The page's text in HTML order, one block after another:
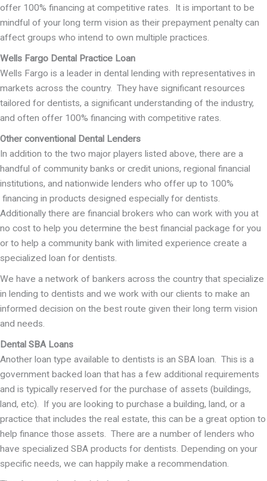
offer 100% financing at competitive rates. It is important to be
mindful of your long term vision as their prepayment penalty can
affect groups who intend to own multiple practices.
Wells Fargo Dental Practice Loan
Wells Fargo is a leader in dental lending with representatives in
markets across the country. They have significant resources
tailored for dentists, a significant understanding of the industry,
and often offer 100% financing with competitive rates.
Other conventional Dental Lenders
In addition to the two major players listed above, there are a
handful of community banks or credit unions, regional financial
institutions, and nationwide lenders who offer up to 100%
financing in products designed especially for dentists.
Additionally there are financial brokers who can work with you at
no cost to help you determine the best financial package for you
or to help a community bank with limited experience create a
specialized loan for dentists.
We have a network of bankers across the country that specialize
in lending to dentists and we work with our clients to make an
informed decision on the best route given their long term vision
and needs.
Dental SBA Loans
Another loan type available to dentists is an SBA loan. This is a
government backed loan that has a few additional requirements
and is typically reserved for the purchase of assets (buildings,
land, etc). If you are looking to purchase a building, land, or a
practice that includes the real estate, this can be a great option to
help finance those assets. There are a number of lenders who
have specialized SBA products for dentists. Depending on your
specific needs, we can happily make a recommendation.